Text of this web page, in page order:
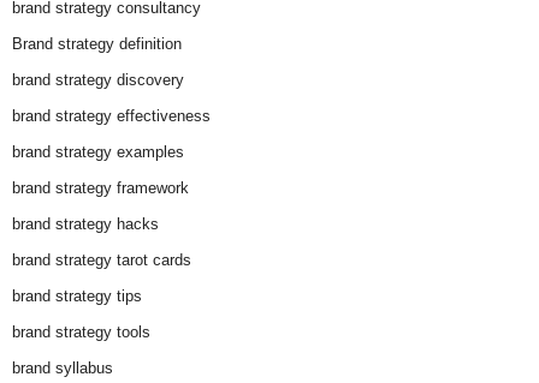
brand strategy consultancy
Brand strategy definition
brand strategy discovery
brand strategy effectiveness
brand strategy examples
brand strategy framework
brand strategy hacks
brand strategy tarot cards
brand strategy tips
brand strategy tools
brand syllabus